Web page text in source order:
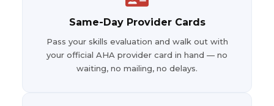
Same-Day Provider Cards
Pass your skills evaluation and walk out with
your official AHA provider card in hand — no
waiting, no mailing, no delays.